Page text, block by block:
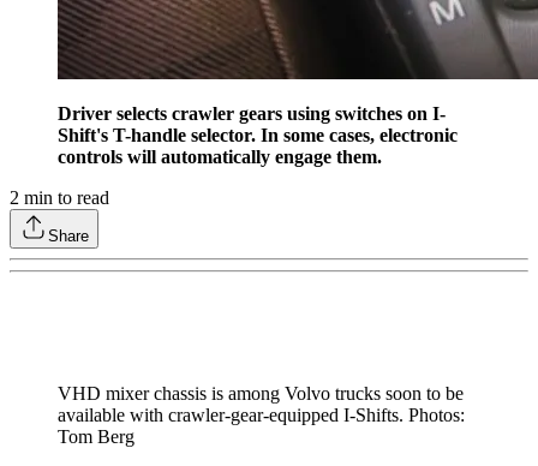
Driver selects crawler gears using switches on I-
Shift's T-handle selector. In some cases, electronic
controls will automatically engage them.
2 min to read
Share
VHD mixer chassis is among Volvo trucks soon to be
available with crawler-gear-equipped I-Shifts. Photos:
Tom Berg